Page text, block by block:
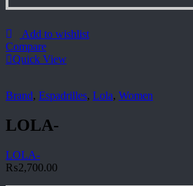
Add to wishlist
Compare
Quick View
Brand, Espadrilles, Lola, Women
LOLA-
LOLA-
₨2,700.00